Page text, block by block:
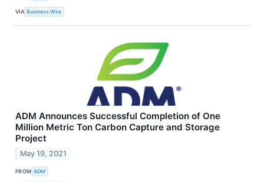
VIA Business Wire
ADM Announces Successful Completion of One
Million Metric Ton Carbon Capture and Storage
Project
May 19, 2021
FROM ADM